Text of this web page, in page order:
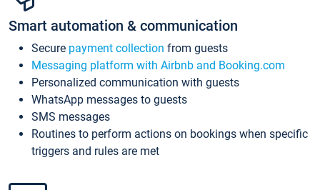
Smart automation & communication
Secure payment collection from guests
Messaging platform with Airbnb and Booking.com
Personalized communication with guests
WhatsApp messages to guests
SMS messages
Routines to perform actions on bookings when specific
triggers and rules are met